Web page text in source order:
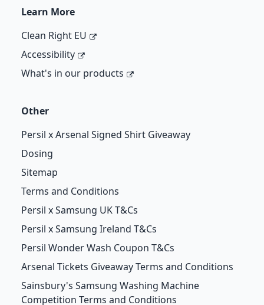
Learn More
Clean Right EU
Accessibility
What's in our products
Other
Persil x Arsenal Signed Shirt Giveaway
Dosing
Sitemap
Terms and Conditions
Persil x Samsung UK T&Cs
Persil x Samsung Ireland T&Cs
Persil Wonder Wash Coupon T&Cs
Arsenal Tickets Giveaway Terms and Conditions
Sainsbury's Samsung Washing Machine
Competition Terms and Conditions